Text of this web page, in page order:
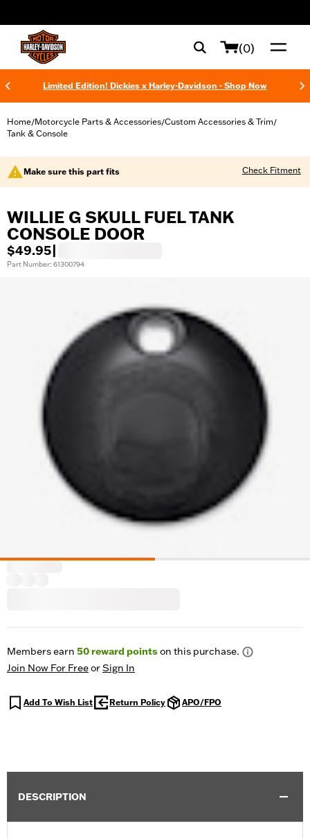
(0)
Limited Edition! Dickies x Harley-Davidson - Shop Now
Home/Motorcycle Parts & Accessories/Custom Accessories & Trim/
Tank & Console
Make sure this part fits Check Fitment
WILLIE G SKULL FUEL TANK
CONSOLE DOOR
$49.95
Part Number: 61300794
Members earn 50reward pointson this purchase.
Join Now For FreeorSign In
Add To Wish List Return Policy APO/FPO
DESCRIPTION